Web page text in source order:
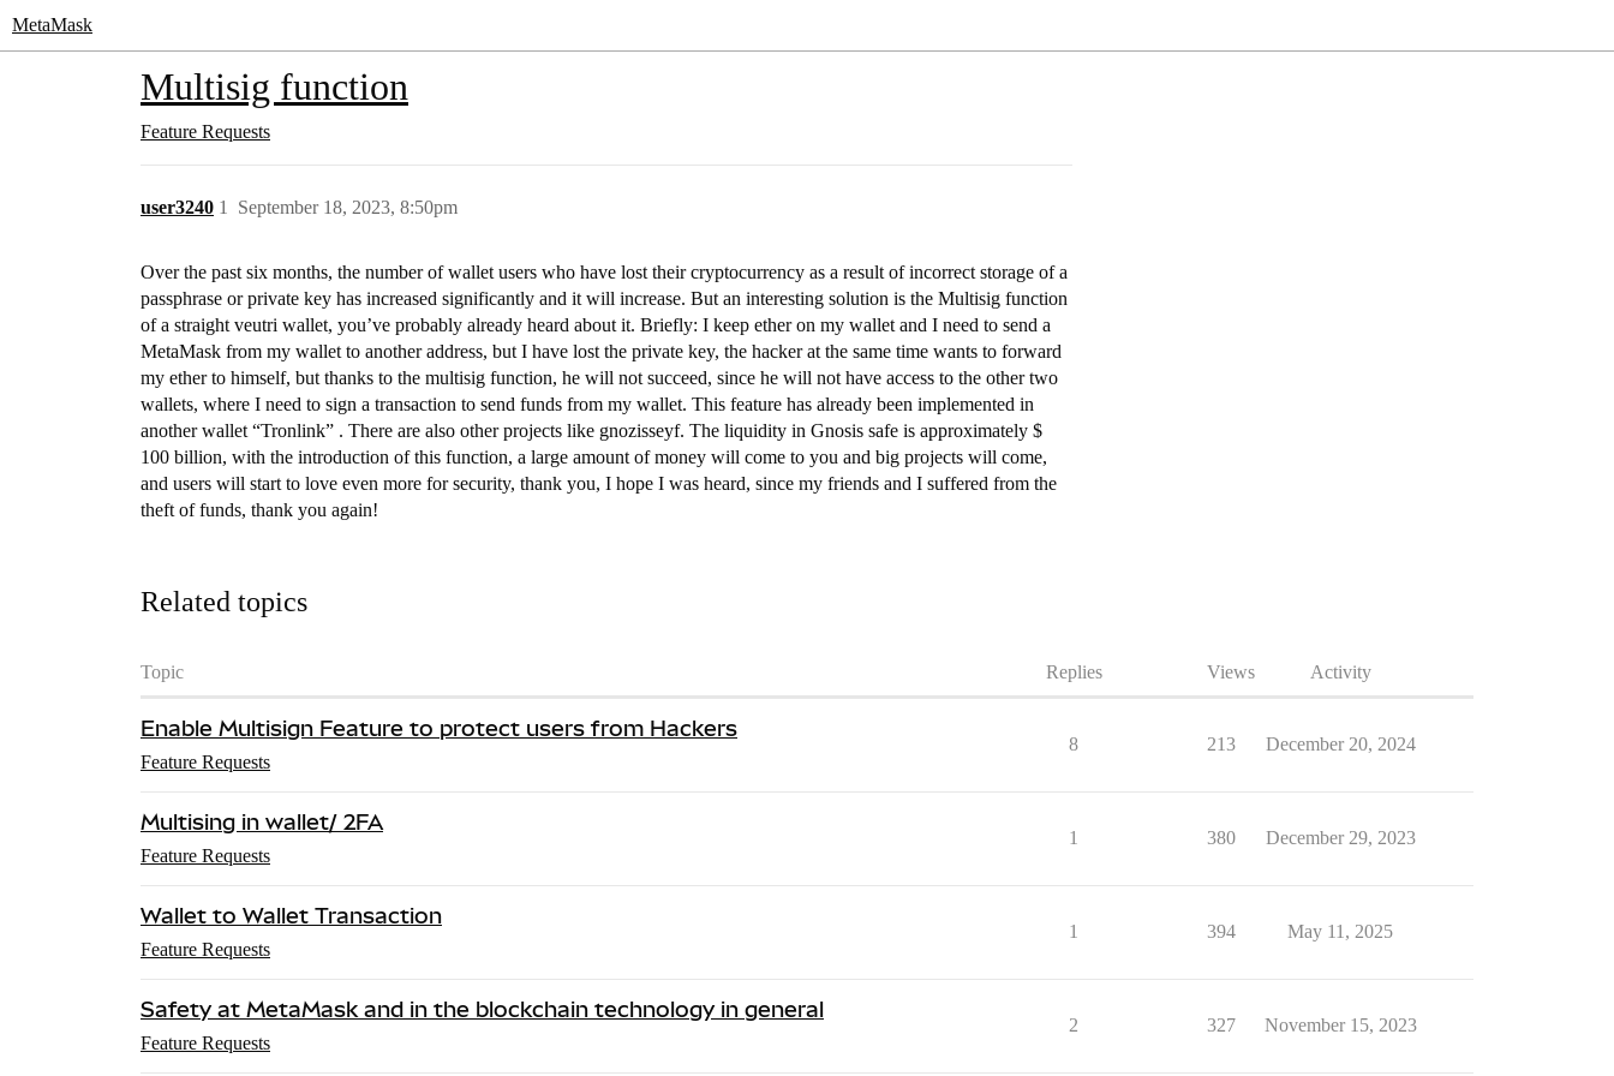
MetaMask
Multisig function
Feature Requests
user3240 September 18, 2023, 8:50pm
1
Over the past six months, the number of wallet users who have lost their cryptocurrency as a result of incorrect storage of a
passphrase or private key has increased significantly and it will increase. But an interesting solution is the Multisig function
of a straight veutri wallet, you’ve probably already heard about it. Briefly: I keep ether on my wallet and I need to send a
MetaMask from my wallet to another address, but I have lost the private key, the hacker at the same time wants to forward
my ether to himself, but thanks to the multisig function, he will not succeed, since he will not have access to the other two
wallets, where I need to sign a transaction to send funds from my wallet. This feature has already been implemented in
another wallet “Tronlink” . There are also other projects like gnozisseyf. The liquidity in Gnosis safe is approximately $
100 billion, with the introduction of this function, a large amount of money will come to you and big projects will come,
and users will start to love even more for security, thank you, I hope I was heard, since my friends and I suffered from the
theft of funds, thank you again!
Related topics
Topic Replies Views Activity
Enable Multisign Feature to protect users from Hackers
Feature Requests
8 213 December 20, 2024
Multising in wallet/ 2FA
Feature Requests
1 380 December 29, 2023
Wallet to Wallet Transaction
Feature Requests
1 394 May 11, 2025
Safety at MetaMask and in the blockchain technology in general
Feature Requests
2 327 November 15, 2023